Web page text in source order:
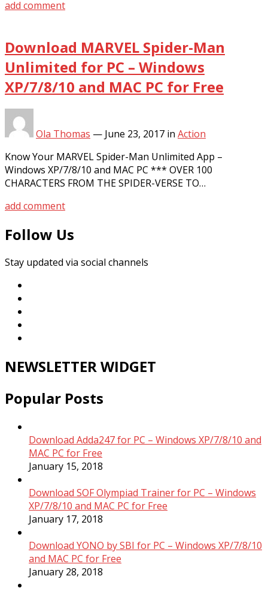
add comment
Download MARVEL Spider-Man
Unlimited for PC – Windows
XP/7/8/10 and MAC PC for Free
Ola Thomas — June 23, 2017 in Action
Know Your MARVEL Spider-Man Unlimited App –
Windows XP/7/8/10 and MAC PC *** OVER 100
CHARACTERS FROM THE SPIDER-VERSE TO…
add comment
Follow Us
Stay updated via social channels
NEWSLETTER WIDGET
Popular Posts
Download Adda247 for PC – Windows XP/7/8/10 and
MAC PC for Free
January 15, 2018
Download SOF Olympiad Trainer for PC – Windows
XP/7/8/10 and MAC PC for Free
January 17, 2018
Download YONO by SBI for PC – Windows XP/7/8/10
and MAC PC for Free
January 28, 2018